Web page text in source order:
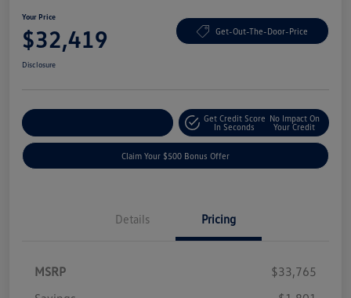
Your Price
$32,419 Get-Out-The-Door-Price
Disclosure
Get Credit Score
In Seconds
No Impact On
Your Credit
Claim Your $500 Bonus Offer
Details Pricing
MSRP
$33,765